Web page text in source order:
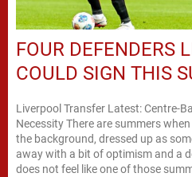
FOUR DEFENDERS
COULD SIGN THIS
Liverpool Transfer Latest: Centre-
Necessity There are summers
the background, dressed up as
away with a bit of optimism and a
does not feel like one of those